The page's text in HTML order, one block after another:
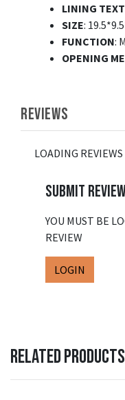
LINING
SIZE:
FUNCTION:
OPENING
REVIEWS
LOADING
SUBMIT REVIEW
YOU MUST BE
REVIEW
LOGIN
RELATED PRODUCTS